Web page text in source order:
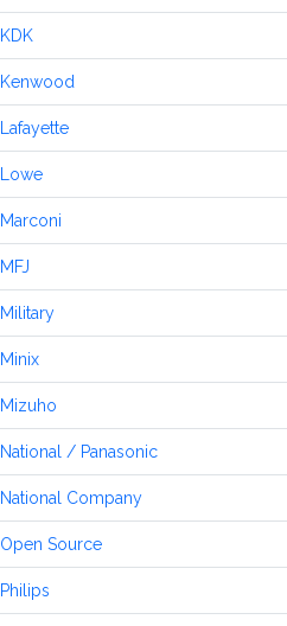
KDK
Kenwood
Lafayette
Lowe
Marconi
MFJ
Military
Minix
Mizuho
National / Panasonic
National Company
Open Source
Philips